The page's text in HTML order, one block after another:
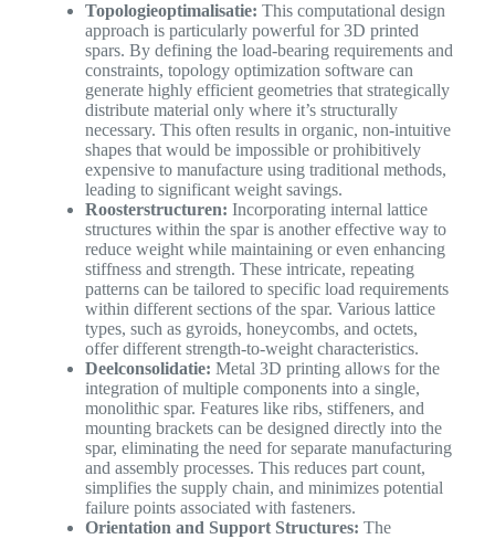
Topologieoptimalisatie: This computational design
approach is particularly powerful for 3D printed
spars. By defining the load-bearing requirements and
constraints, topology optimization software can
generate highly efficient geometries that strategically
distribute material only where it’s structurally
necessary. This often results in organic, non-intuitive
shapes that would be impossible or prohibitively
expensive to manufacture using traditional methods,
leading to significant weight savings.
Roosterstructuren: Incorporating internal lattice
structures within the spar is another effective way to
reduce weight while maintaining or even enhancing
stiffness and strength. These intricate, repeating
patterns can be tailored to specific load requirements
within different sections of the spar. Various lattice
types, such as gyroids, honeycombs, and octets,
offer different strength-to-weight characteristics.
Deelconsolidatie: Metal 3D printing allows for the
integration of multiple components into a single,
monolithic spar. Features like ribs, stiffeners, and
mounting brackets can be designed directly into the
spar, eliminating the need for separate manufacturing
and assembly processes. This reduces part count,
simplifies the supply chain, and minimizes potential
failure points associated with fasteners.
Orientation and Support Structures: The